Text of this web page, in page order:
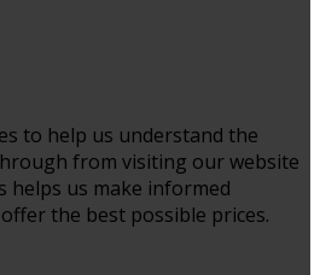
to help us understand the
from visiting our website
helps us make informed
the best possible prices.